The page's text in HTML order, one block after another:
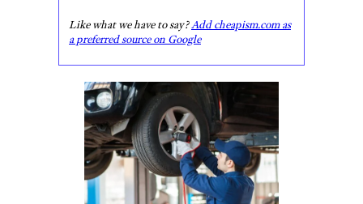
Like what we have to say?Add cheapism.com as
a preferred source on Google